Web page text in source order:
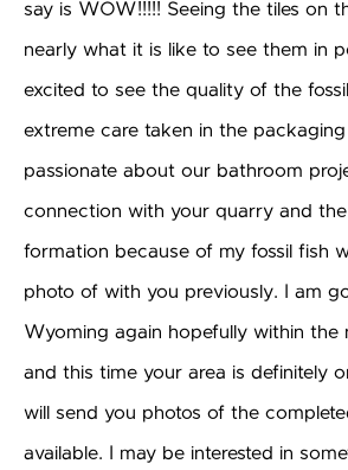
say is WOW!!!!! Seeing the tiles on
nearly what it is like to see them in
excited to see the quality of the
extreme care taken in the
passionate about our bathroom
connection with your quarry and the
formation because of my fossil fish
photo of with you previously. I am
Wyoming again hopefully within the
and this time your area is definitely
will send you photos of the
available. I may be interested in